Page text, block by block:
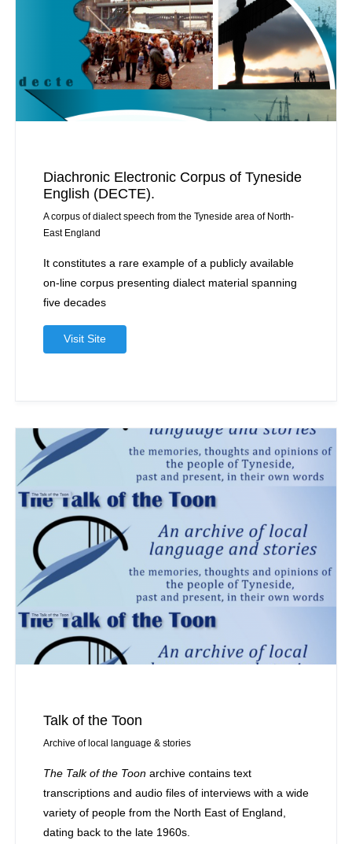
Diachronic Electronic Corpus of Tyneside
English (DECTE).
A corpus of dialect speech from the Tyneside area of North-
East England
It constitutes a rare example of a publicly available
on-line corpus presenting dialect material spanning
five decades
Visit Site
Talk of the Toon
Archive of local language & stories
The Talk of the Toon archive contains text
transcriptions and audio files of interviews with a wide
variety of people from the North East of England,
dating back to the late 1960s.